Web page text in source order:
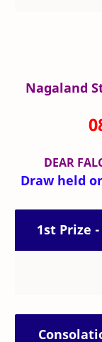
Nagaland
DEAR
Draw held
1st Prize -